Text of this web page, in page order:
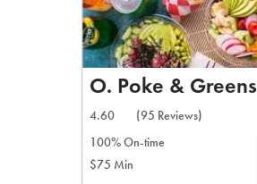
O. Poke & Greens
4.60
(95 Reviews)
100% On-time
$75 Min